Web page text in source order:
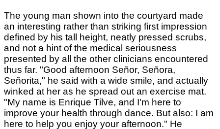
The young man shown into the courtyard made
an interesting rather than striking first impression
defined by his tall height, neatly pressed scrubs,
and not a hint of the medical seriousness
presented by all the other clinicians encountered
thus far. "Good afternoon Señor, Señora,
Señorita," he said with a wide smile, and actually
winked at her as he spread out an exercise mat.
"My name is Enrique Tilve, and I'm here to
improve your health through dance. But also: I am
here to help you enjoy your afternoon." He